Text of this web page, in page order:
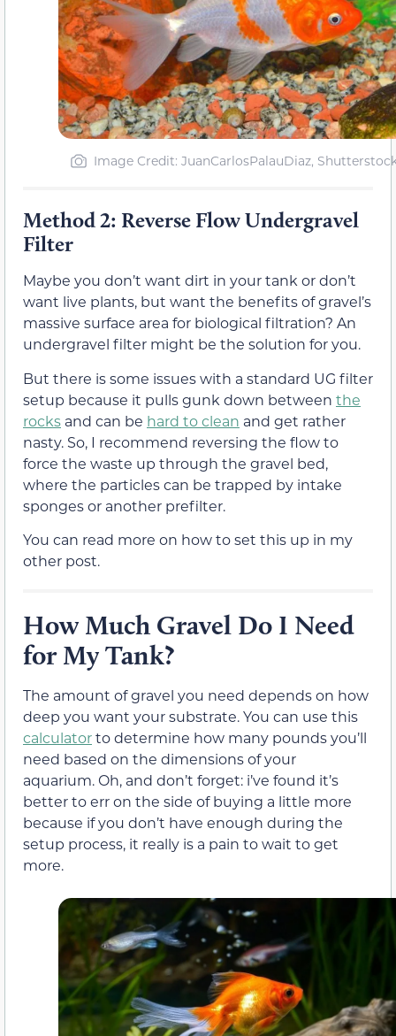
Image Credit: JuanCarlosPalauDiaz,
Method 2: Reverse Flow Undergravel
Filter
Maybe you don’t want dirt in your tank or don’t
want live plants, but want the benefits of gravel’s
massive surface area for biological filtration? An
undergravel filter might be the solution for you.
But there is some issues with a standard UG filter
setup because it pulls gunk down between the
rocks and can be hard to clean and get rather
nasty. So, I recommend reversing the flow to
force the waste up through the gravel bed,
where the particles can be trapped by intake
sponges or another prefilter.
You can read more on how to set this up in my
other post.
How Much Gravel Do I Need
for My Tank?
The amount of gravel you need depends on how
deep you want your substrate. You can use this
calculatorto determine how many pounds you’ll
need based on the dimensions of your
aquarium. Oh, and don’t forget: i’ve found it’s
better to err on the side of buying a little more
because if you don’t have enough during the
setup process, it really is a pain to wait to get
more.